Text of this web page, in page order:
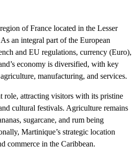
of France located in the Lesser
an integral part of the European
and EU regulations, currency (Euro),
economy is diversified, with key
manufacturing, and services.
role, attracting visitors with its pristine
cultural festivals. Agriculture remains
sugarcane, and rum being
Martinique’s strategic location
commerce in the Caribbean.